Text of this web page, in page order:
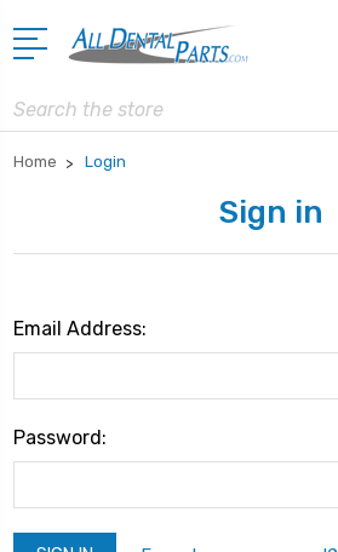
Search
Home Login
Sign in
Email Address:
Password: